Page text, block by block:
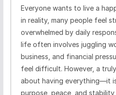
Everyone wants to live a
in reality, many people feel
overwhelmed by daily
life often involves juggling
business, and financial
feel difficult. However, a
about having everything—it
purpose, peace, and